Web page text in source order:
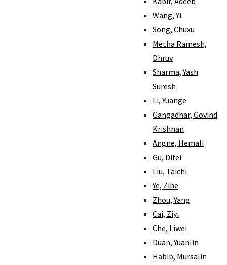
Wang, Yi
Song, Chuxu
Metha Ramesh,
Dhruv
Sharma, Yash
Suresh
Li, Yuange
Gangadhar, Govind
Krishnan
Angne, Hemali
Gu, Difei
Liu, Taichi
Ye, Zihe
Zhou, Yang
Cai, Ziyi
Che, Liwei
Duan, Yuanlin
Habib, Mursalin